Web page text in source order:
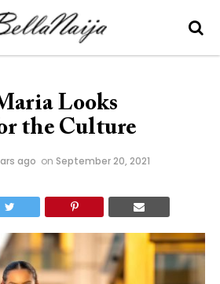
Looks
the Culture
ago on September 20, 2021